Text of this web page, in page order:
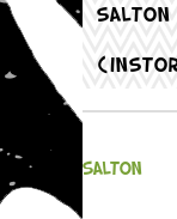
SALTON